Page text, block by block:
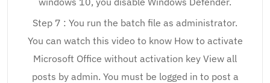
Step 7 : You run the batch file as administrator.
You can watch this video to know How to activate
Microsoft Office without activation key View all
posts by admin. You must be logged in to post a